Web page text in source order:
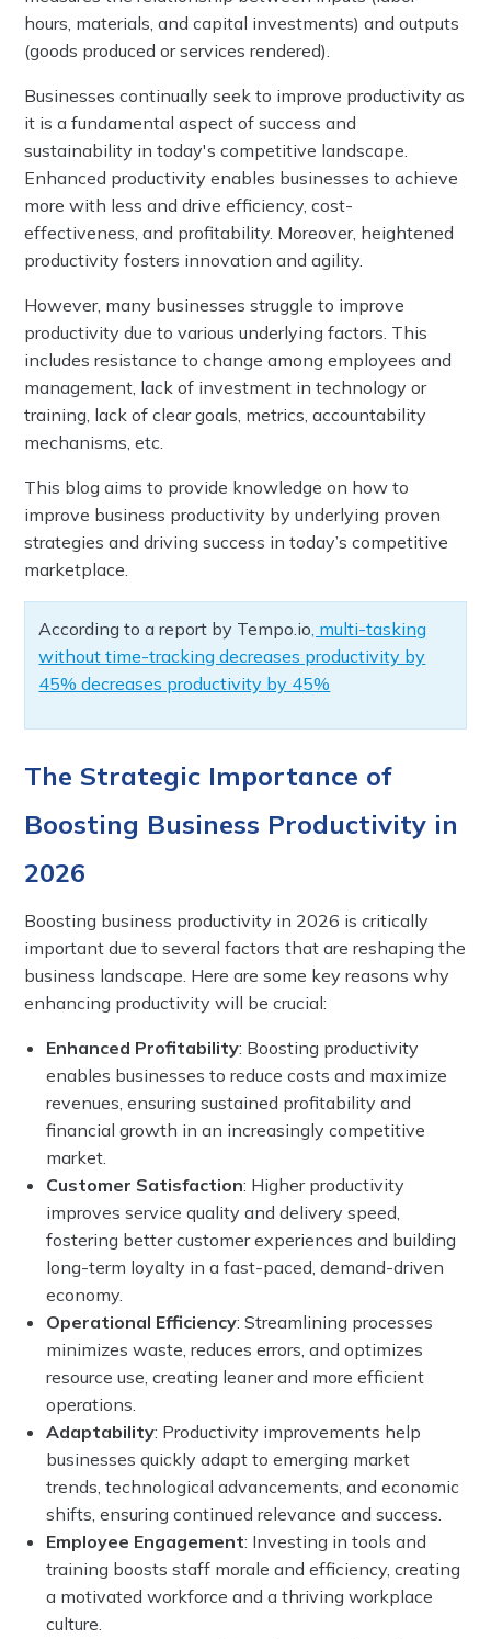
hours, materials, and capital investments) and outputs
(goods produced or services rendered).
Businesses continually seek to improve productivity as
it is a fundamental aspect of success and
sustainability in today's competitive landscape.
Enhanced productivity enables businesses to achieve
more with less and drive efficiency, cost-
effectiveness, and profitability. Moreover, heightened
productivity fosters innovation and agility.
However, many businesses struggle to improve
productivity due to various underlying factors. This
includes resistance to change among employees and
management, lack of investment in technology or
training, lack of clear goals, metrics, accountability
mechanisms, etc.
This blog aims to provide knowledge on how to
improve business productivity by underlying proven
strategies and driving success in today’s competitive
marketplace.
According to a report by Tempo.io, multi-tasking
without time-tracking decreases productivity by
45% decreases productivity by 45%
The Strategic Importance of
Boosting Business Productivity in
2026
Boosting business productivity in 2026 is critically
important due to several factors that are reshaping the
business landscape. Here are some key reasons why
enhancing productivity will be crucial:
Enhanced Profitability: Boosting productivity
enables businesses to reduce costs and maximize
revenues, ensuring sustained profitability and
financial growth in an increasingly competitive
market.
Customer Satisfaction: Higher productivity
improves service quality and delivery speed,
fostering better customer experiences and building
long-term loyalty in a fast-paced, demand-driven
economy.
Operational Efficiency: Streamlining processes
minimizes waste, reduces errors, and optimizes
resource use, creating leaner and more efficient
operations.
Adaptability: Productivity improvements help
businesses quickly adapt to emerging market
trends, technological advancements, and economic
shifts, ensuring continued relevance and success.
Employee Engagement: Investing in tools and
training boosts staff morale and efficiency, creating
a motivated workforce and a thriving workplace
culture.